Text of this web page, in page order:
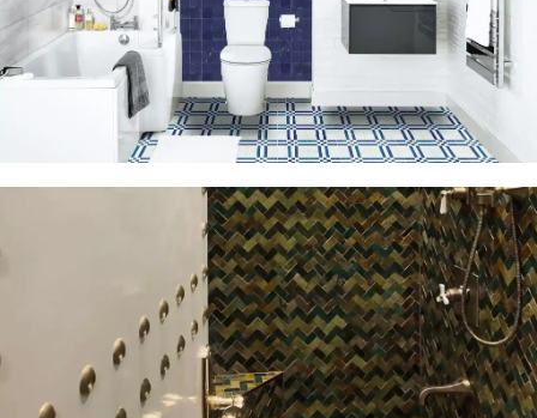
hidden in details
View More